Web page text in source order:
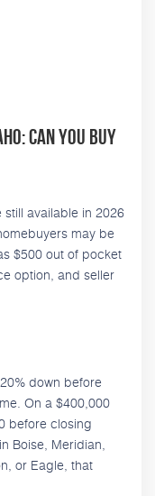
Can You Buy
available in 2026
may be
$500 out of pocket
option, and seller
down before
On a $400,000
before closing
Boise, Meridian,
or Eagle, that